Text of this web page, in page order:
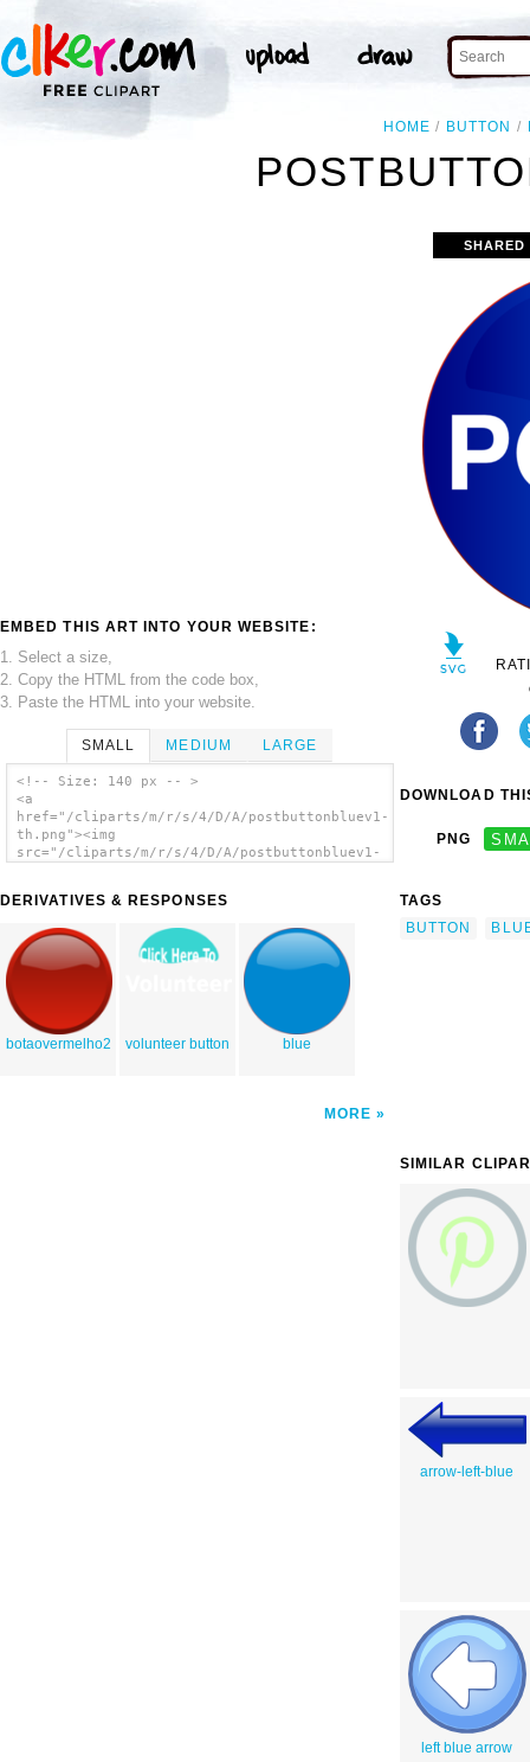
HOME BUTTON
EMBED THIS ART INTO YOUR WEBSITE:
1. Select a size,
2. Copy the HTML from the code box,
3. Paste the HTML into your website.
SMALL MEDIUM LARGE
<!-- Size: 140 px -- >
<a
href="/cliparts/m/r/s/4/D/A/postbuttonbluev1-
th.png"><img
src="/cliparts/m/r/s/4/D/A/postbuttonbluev1-
DERIVATIVES & RESPONSES
botaovermelho2 volunteer button blue
MORE
DOWNLOAD
PNG
TAGS
BUTTON
SIMILAR
arrow-left-blue
left blue arrow